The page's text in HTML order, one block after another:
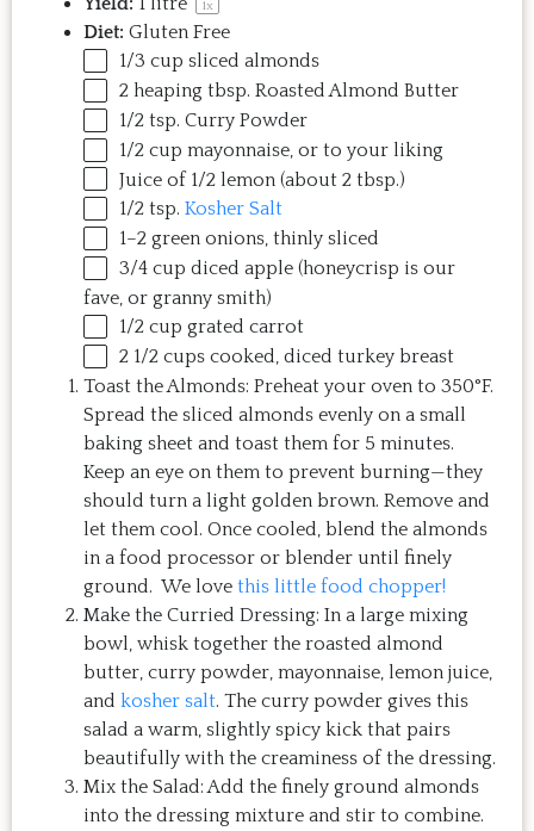
1x
Diet: Gluten Free
1/3 cup sliced almonds
2 heaping tbsp. Roasted Almond Butter
1/2 tsp. Curry Powder
1/2 cup mayonnaise, or to your liking
Juice of 1/2 lemon (about 2 tbsp.)
1/2 tsp. Kosher Salt
1–2 green onions, thinly sliced
3/4 cup diced apple (honeycrisp is our
fave, or granny smith)
1/2 cup grated carrot
2 1/2 cups cooked, diced turkey breast
Toast the Almonds: Preheat your oven to 350°F.
Spread the sliced almonds evenly on a small
baking sheet and toast them for 5 minutes.
Keep an eye on them to prevent burning—they
should turn a light golden brown. Remove and
let them cool. Once cooled, blend the almonds
in a food processor or blender until finely
ground. We love this little food chopper!
Make the Curried Dressing: In a large mixing
bowl, whisk together the roasted almond
butter, curry powder, mayonnaise, lemon juice,
and kosher salt. The curry powder gives this
salad a warm, slightly spicy kick that pairs
beautifully with the creaminess of the dressing.
Mix the Salad: Add the finely ground almonds
into the dressing mixture and stir to combine.